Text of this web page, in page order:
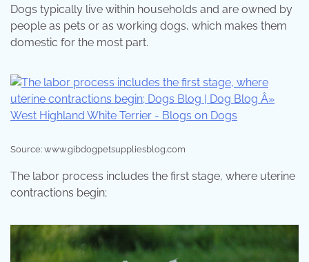
Dogs typically live within households and are owned by
people as pets or as working dogs, which makes them
domestic for the most part.
Source: www.gibdogpetsuppliesblog.com
The labor process includes the first stage, where uterine
contractions begin;